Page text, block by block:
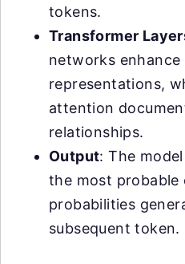
tokens.
Transformer
networks enhance
representations,
attention
relationships.
Output: The
the most probable
probabilities
subsequent token.